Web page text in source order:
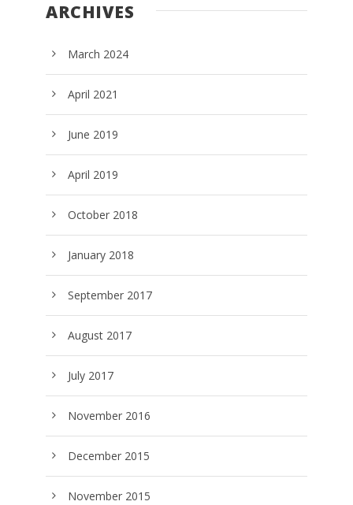
ARCHIVES
March 2024
April 2021
June 2019
April 2019
October 2018
January 2018
September 2017
August 2017
July 2017
November 2016
December 2015
November 2015